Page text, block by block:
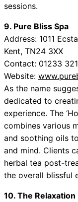
sessions.
9. Pure Bliss Spa
Address: 1011
Kent, TN24 3XX
Contact: 01233
Website:
As the name
dedicated to
experience. The
combines various
and soothing oils
and mind. Clients
herbal tea post-
the overall blissful
10. The Relaxation